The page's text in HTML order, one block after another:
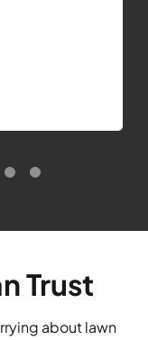
Trust
about lawn